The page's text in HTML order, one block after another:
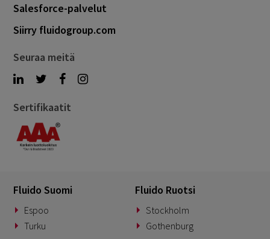
Salesforce-palvelut
Siirry fluidogroup.com
Seuraa meitä
Sertifikaatit
Fluido Suomi
Espoo
Turku
Fluido Ruotsi
Stockholm
Gothenburg